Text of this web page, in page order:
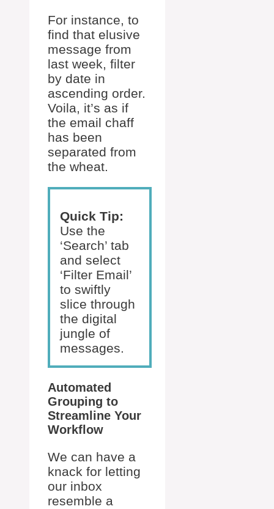
For instance, to
find that elusive
message from
last week, filter
by date in
ascending order.
Voila, it’s as if
the email chaff
has been
separated from
the wheat.
Quick Tip:
Use the
‘Search’ tab
and select
‘Filter Email’
to swiftly
slice through
the digital
jungle of
messages.
Automated
Grouping to
Streamline Your
Workflow
We can have a
knack for letting
our inbox
resemble a